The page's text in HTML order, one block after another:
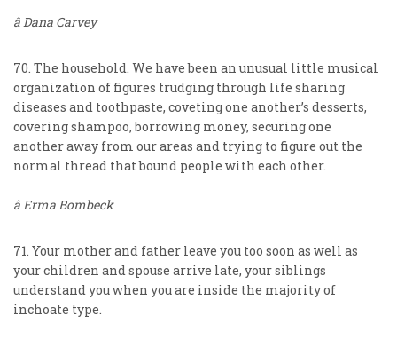
â Dana Carvey
70. The household. We have been an unusual little musical
organization of figures trudging through life sharing
diseases and toothpaste, coveting one another’s desserts,
covering shampoo, borrowing money, securing one
another away from our areas and trying to figure out the
normal thread that bound people with each other.
â Erma Bombeck
71. Your mother and father leave you too soon as well as
your children and spouse arrive late, your siblings
understand you when you are inside the majority of
inchoate type.